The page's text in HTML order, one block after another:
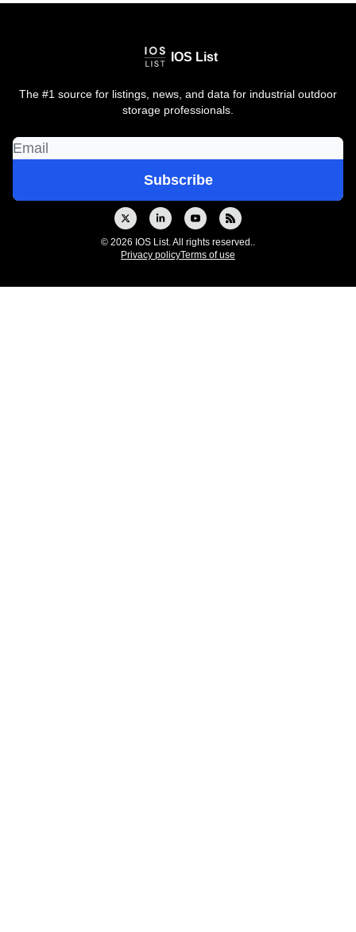
IOS List
The #1 source for listings, news, and data for industrial outdoor
storage professionals.
© 2026 IOS List. All rights reserved..
Privacy policyTerms of use